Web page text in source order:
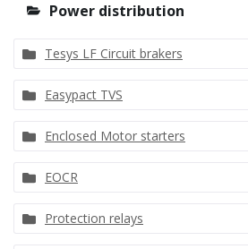
Power distribution
Tesys LF Circuit brakers
Easypact TVS
Enclosed Motor starters
EOCR
Protection relays